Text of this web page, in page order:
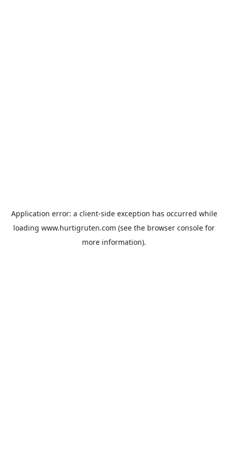
Application error: a client-side exception has occurred while
loading www.hurtigruten.com (see the browser console for
more information).